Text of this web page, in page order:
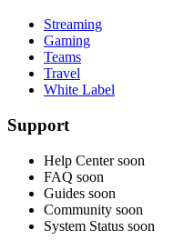
Streaming
Gaming
Teams
Travel
White Label
Support
Help Center soon
FAQ soon
Guides soon
Community soon
System Status soon